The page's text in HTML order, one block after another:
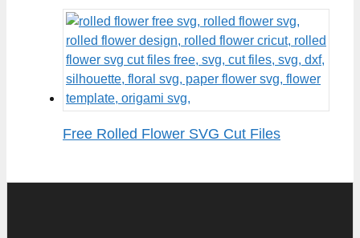
Free Rolled Flower SVG Cut Files